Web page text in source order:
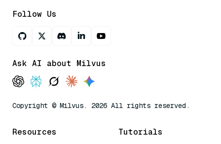
Follow Us
Ask AI about Milvus
Copyright © Milvus. 2026 All rights reserved.
Resources Tutorials